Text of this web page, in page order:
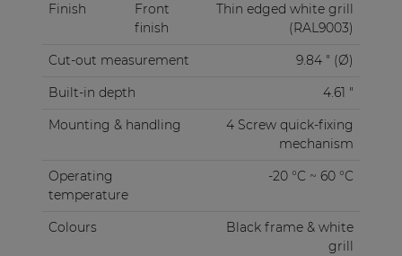
Finish
Front
finish
Thin edged white grill
(RAL9003)
Cut-out measurement
9.84 " (Ø)
Built-in depth
4.61 "
Mounting & handling
4 Screw quick-fixing
mechanism
Operating
temperature
-20 °C ~ 60 °C
Colours
Black frame & white
grill